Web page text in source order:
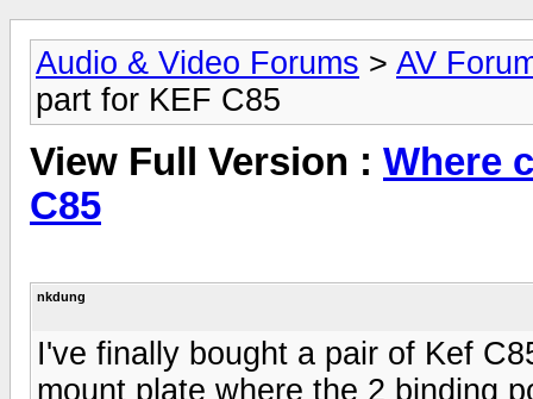
Audio & Video Forums > AV
part for KEF C85
View Full Version : Where
C85
nkdung
I've finally bought a pair of Kef
mount plate where the 2 binding